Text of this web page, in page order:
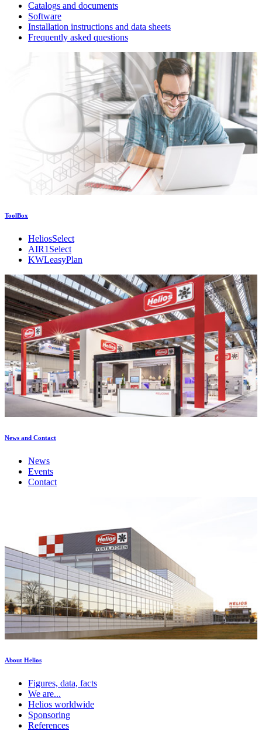
Catalogs and documents
Software
Installation instructions and data sheets
Frequently asked questions
ToolBox
HeliosSelect
AIR1Select
KWLeasyPlan
News and Contact
News
Events
Contact
About Helios
Figures, data, facts
We are...
Helios worldwide
Sponsoring
References